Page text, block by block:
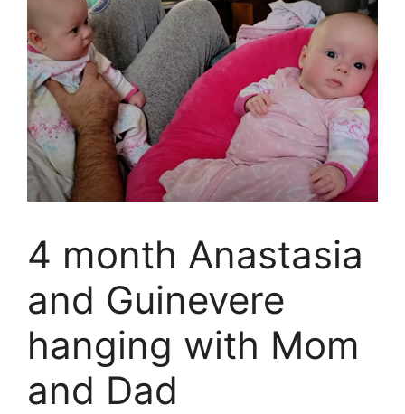
4 month Anastasia
and Guinevere
hanging with Mom
and Dad